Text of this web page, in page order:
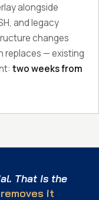
alongside
and legacy
changes
replaces — existing
two weeks from
That is the
it